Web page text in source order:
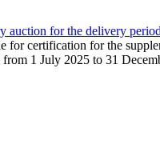
auction for the delivery
for certification for the
1 July 2025 to 31